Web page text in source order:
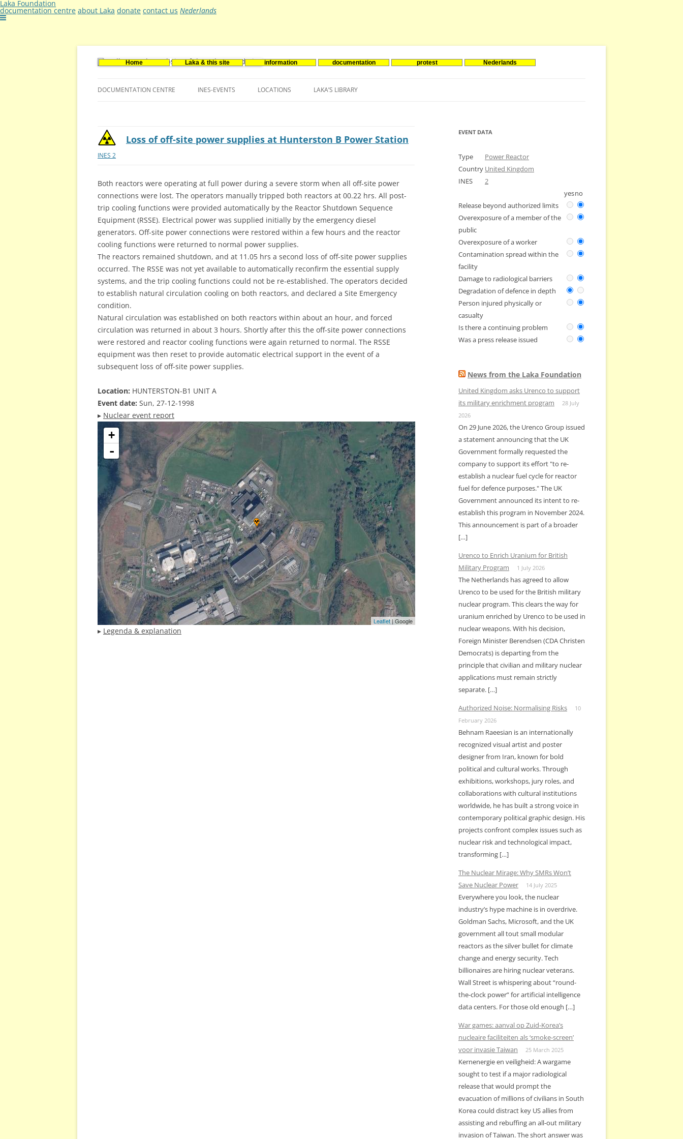
Laka Foundation
documentation centre about Laka donate contact us Nederlands
Home Laka & this site information documentation protest Nederlands
to
DOCUMENTATION CENTRE
VACANCIES (DUTCH)
INES-EVENTS LOCATIONS
NETHERLANDS
SPAIN
UNITED KINGDOM
LAKA’S LIBRARY
INES 2
Loss of off-site power supplies at Hunterston B Power Station
Both reactors were operating at full power during a severe storm when all off-site power
connections were lost. The operators manually tripped both reactors at 00.22 hrs. All post-
trip cooling functions were provided automatically by the Reactor Shutdown Sequence
Equipment (RSSE). Electrical power was supplied initially by the emergency diesel
generators. Off-site power connections were restored within a few hours and the reactor
cooling functions were returned to normal power supplies.
The reactors remained shutdown, and at 11.05 hrs a second loss of off-site power supplies
occurred. The RSSE was not yet available to automatically reconfirm the essential supply
systems, and the trip cooling functions could not be re-established. The operators decided
to establish natural circulation cooling on both reactors, and declared a Site Emergency
condition.
Natural circulation was established on both reactors within about an hour, and forced
circulation was returned in about 3 hours. Shortly after this the off-site power connections
were restored and reactor cooling functions were again returned to normal. The RSSE
equipment was then reset to provide automatic electrical support in the event of a
subsequent loss of off-site power supplies.
Location: HUNTERSTON-B1 UNIT A
Event date: Sun, 27-12-1998
▸ Nuclear event report
+
-
Leaflet| Google
▸ Legenda & explanation
EVENT DATA
Type
Power Reactor
Country United Kingdom
INES
2
yesno
Release beyond authorized limits
Overexposure of a member of the
public
Overexposure of a worker
Contamination spread within the
facility
Damage to radiological barriers
Degradation of defence in depth
Person injured physically or
casualty
Is there a continuing problem
Was a press release issued
News from the Laka Foundation
United Kingdom asks Urenco to support
its military enrichment program
28 July
2026
On 29 June 2026, the Urenco Group issued
a statement announcing that the UK
Government formally requested the
company to support its effort "to re-
establish a nuclear fuel cycle for reactor
fuel for defence purposes." The UK
Government announced its intent to re-
establish this program in November 2024.
This announcement is part of a broader
[…]
Urenco to Enrich Uranium for British
Military Program
1 July 2026
The Netherlands has agreed to allow
Urenco to be used for the British military
nuclear program. This clears the way for
uranium enriched by Urenco to be used in
nuclear weapons. With his decision,
Foreign Minister Berendsen (CDA Christen
Democrats) is departing from the
principle that civilian and military nuclear
applications must remain strictly
separate. […]
Authorized Noise: Normalising Risks
10
February 2026
Behnam Raeesian is an internationally
recognized visual artist and poster
designer from Iran, known for bold
political and cultural works. Through
exhibitions, workshops, jury roles, and
collaborations with cultural institutions
worldwide, he has built a strong voice in
contemporary political graphic design. His
projects confront complex issues such as
nuclear risk and technological impact,
transforming […]
The Nuclear Mirage: Why SMRs Won’t
Save Nuclear Power
14 July 2025
Everywhere you look, the nuclear
industry’s hype machine is in overdrive.
Goldman Sachs, Microsoft, and the UK
government all tout small modular
reactors as the silver bullet for climate
change and energy security. Tech
billionaires are hiring nuclear veterans.
Wall Street is whispering about “round-
the-clock power” for artificial intelligence
data centers. For those old enough […]
War games: aanval op Zuid-Korea’s
nucleaire faciliteiten als ‘smoke-screen’
voor invasie Taiwan
25 March 2025
Kernenergie en veiligheid: A wargame
sought to test if a major radiological
release that would prompt the
evacuation of millions of civilians in South
Korea could distract key US allies from
assisting and rebuffing an all-out military
invasion of Taiwan. The short answer was